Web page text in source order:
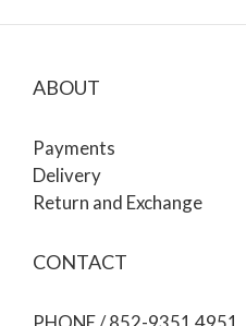
ABOUT
Payments
Delivery
Return and Exchange
CONTACT